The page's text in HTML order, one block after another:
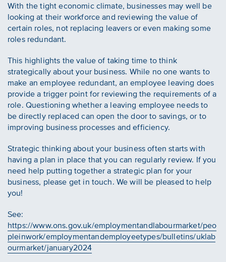
With the tight economic climate, businesses may well be
looking at their workforce and reviewing the value of
certain roles, not replacing leavers or even making some
roles redundant.
This highlights the value of taking time to think
strategically about your business. While no one wants to
make an employee redundant, an employee leaving does
provide a trigger point for reviewing the requirements of a
role. Questioning whether a leaving employee needs to
be directly replaced can open the door to savings, or to
improving business processes and efficiency.
Strategic thinking about your business often starts with
having a plan in place that you can regularly review. If you
need help putting together a strategic plan for your
business, please get in touch. We will be pleased to help
you!
See:
https://www.ons.gov.uk/employmentandlabourmarket/peo
pleinwork/employmentandemployeetypes/bulletins/uklab
ourmarket/january2024